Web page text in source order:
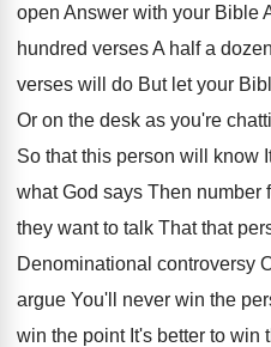
open Answer with your Bible
hundred verses A half a
verses will do But let your
Or on the desk as you're
So that this person will know
what God says Then number
they want to talk That that
Denominational controversy
argue You'll never win the
win the point It's better to win